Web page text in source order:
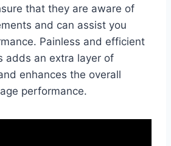
that they are aware of
and can assist you
Painless and efficient
adds an extra layer of
enhances the overall
performance.